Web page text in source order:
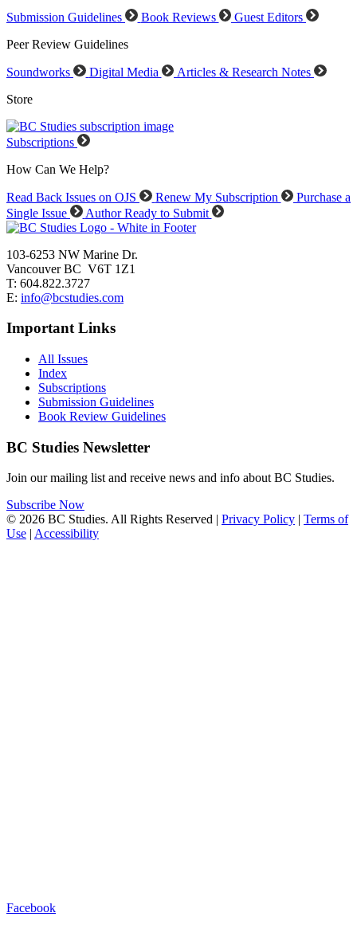
Submission Guidelines Book Reviews
Guest Editors
Peer Review Guidelines
Soundworks Digital Media
Articles & Research Notes
Store
Subscriptions
How Can We Help?
Read Back Issues on OJS Renew My Subscription
Purchase a
Single Issue
Author Ready to Submit
103-6253 NW Marine Dr.
Vancouver BC V6T 1Z1
T: 604.822.3727
E: info@bcstudies.com
Important Links
All Issues
Index
Subscriptions
Submission Guidelines
Book Review Guidelines
BC Studies Newsletter
Join our mailing list and receive news and info about BC Studies.
Subscribe Now
© 2026 BC Studies. All Rights Reserved | Privacy Policy | Terms of
Use | Accessibility
Facebook